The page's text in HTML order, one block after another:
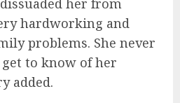
her from
hardworking and
problems. She never
to know of her
added.